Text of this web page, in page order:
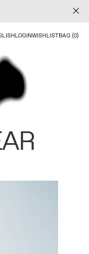
LOGINWISHLISTBAG (0)